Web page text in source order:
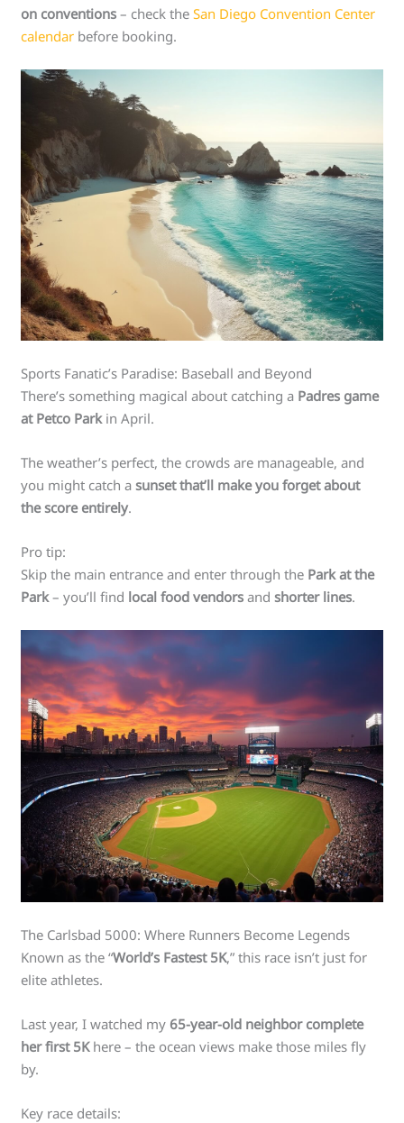
on conventions – check theSan Diego Convention Center
calendar before booking.
Sports Fanatic’s Paradise: Baseball and Beyond
There’s something magical about catching a Padres game
at Petco Parkin April.
The weather’s perfect, the crowds are manageable, and
you might catch asunset that’ll make you forget about
the score entirely.
Pro tip:
Skip the main entrance and enter through the Park at the
Park– you’ll find local food vendors andshorter lines.
The Carlsbad 5000: Where Runners Become Legends
Known as the “World’s Fastest 5K,” this race isn’t just for
elite athletes.
Last year, I watched my 65-year-old neighbor complete
her first 5Khere – the ocean views make those miles fly
by.
Key race details: